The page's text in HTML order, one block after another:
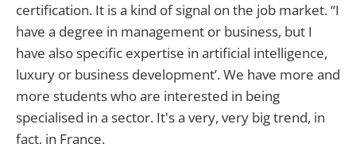
certification. It is a kind of signal on the job market. “I
have a degree in management or business, but I
have also specific expertise in artificial intelligence,
luxury or business development’. We have more and
more students who are interested in being
specialised in a sector. It's a very, very big trend, in
fact, in France.